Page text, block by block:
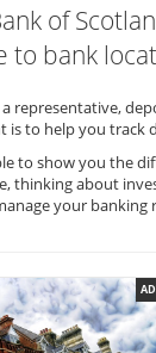
of
bank
representative,
is to help you track
to show you the
thinking about
your banking